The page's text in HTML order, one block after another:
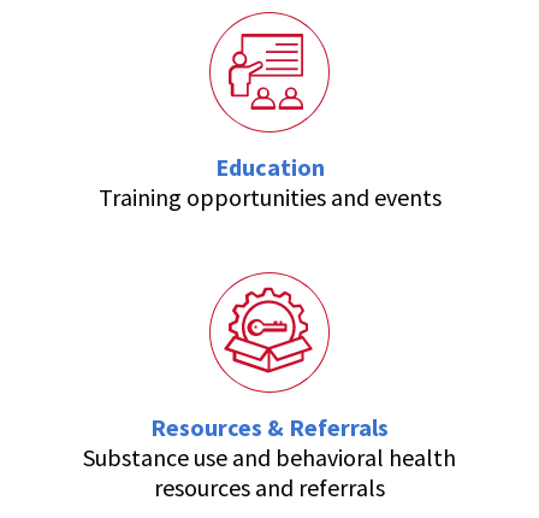
Education
Training opportunities and events
Resources & Referrals
Substance use and behavioral health
resources and referrals